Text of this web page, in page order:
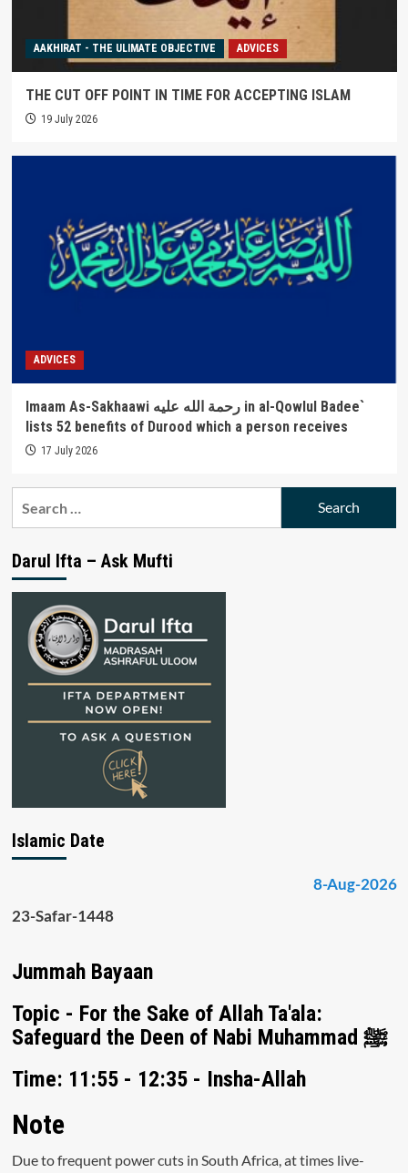
AAKHIRAT - THE ULIMATE OBJECTIVE ADVICES
THE CUT OFF POINT IN TIME FOR ACCEPTING ISLAM
19 July 2026
ADVICES
Imaam As-Sakhaawi رحمة الله عليه in al-Qowlul Badee`
lists 52 benefits of Durood which a person receives
17 July 2026
Darul Ifta – Ask Mufti
Islamic Date
8-Aug-2026
23-Safar-1448
Jummah Bayaan
Topic - For the Sake of Allah Ta'ala:
Safeguard the Deen of Nabi Muhammad ﷺ
Time: 11:55 - 12:35 - Insha-Allah
Note
Due to frequent power cuts in South Africa, at times live-